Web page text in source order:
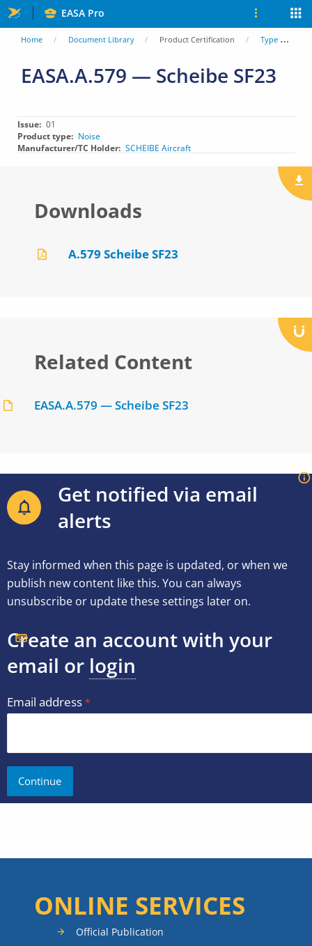
Skip
to
content
EASA Pro
You
are
Home Document Library Product Certification Type Certificate Data Sheets (TCDS)
EASA.A.579 — Scheibe SF23
Issue
01
Product type
Noise
Manufacturer/TC Holder
SCHEIBE Aircraft
Downloads
A.579 Scheibe SF23
Related Content
EASA.A.579 — Scheibe SF23
Get notified via email
alerts
Stay informed when this page is updated, or when we
publish new content like this. You can always
unsubscribe or update these settings later on.
Create an account with your
email or login
Email address
ONLINE SERVICES
Official Publication